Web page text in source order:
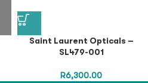
Saint Laurent Opticals –
SL479-001
R6,300.00